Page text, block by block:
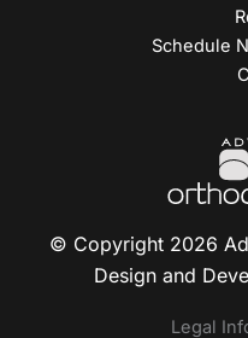
Schedule
© Copyright 2026
Design and
Legal